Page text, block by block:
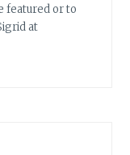
featured or to
at